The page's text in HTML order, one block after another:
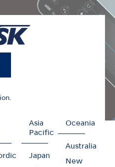
Asia
Pacific
Japan
Oceania
Australia
New
Surgic Pro2